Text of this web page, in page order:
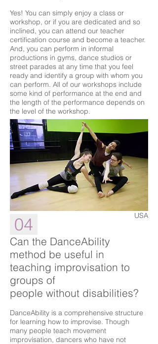
Yes! You can simply enjoy a class or
workshop, or if you are dedicated and so
inclined, you can attend our teacher
certification course and become a teacher.
And, you can perform in informal
productions in gyms, dance studios or
street parades at any time that you feel
ready and identify a group with whom you
can perform. All of our workshops include
some kind of performance at the end and
the length of the performance depends on
the level of the workshop.
04
Can the DanceAbility
method be useful in
teaching improvisation to
groups of
people without disabilities?
DanceAbility is a comprehensive structure
for learning how to improvise. Though
many people teach movement
improvisation, dancers who have not
USA